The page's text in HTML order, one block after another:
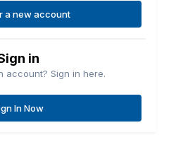
a new account
in
account? Sign in here.
In Now